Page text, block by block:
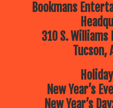
Bookmans
310 S.
Tucson,
New Year’s
New Year’s